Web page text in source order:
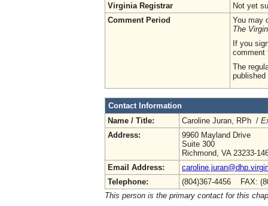
Virginia Registrar
Not yet
Comment Period
You may
The
If you
comment
The
published
Contact Information
Name / Title:
Caroline Juran, RPh /
Address:
9960 Mayland Drive
Suite 300
Richmond, VA 23233-
Email Address:
Telephone:
(804)367-4456 FAX:
This person is the primary contact for this